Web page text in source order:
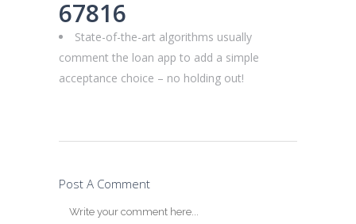
67816
State-of-the-art algorithms usually
comment the loan app to add a simple
acceptance choice – no holding out!
Post A Comment